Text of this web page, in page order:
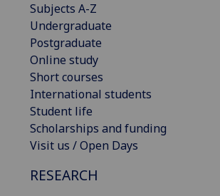
Subjects A-Z
Undergraduate
Postgraduate
Online study
Short courses
International students
Student life
Scholarships and funding
Visit us / Open Days
RESEARCH